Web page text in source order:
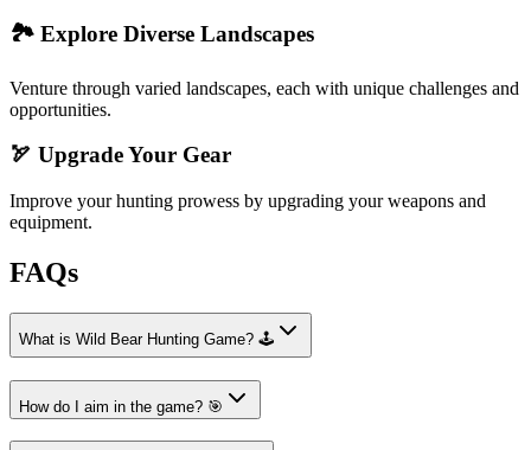
🏞️ Explore Diverse Landscapes
Venture through varied landscapes, each with unique challenges and
opportunities.
🏹 Upgrade Your Gear
Improve your hunting prowess by upgrading your weapons and
equipment.
FAQs
What is Wild Bear Hunting Game? 🕹️
How do I aim in the game? 🎯